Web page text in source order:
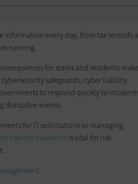
information every day, from tax records
running.
for states and residents make
safeguards, cyber liability
to respond quickly to
disruptive events.
for IT solicitations or managing
liability insurance is vital for risk